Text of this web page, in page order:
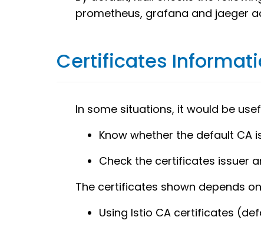
prometheus, grafana and jaeger
Certificates
In some situations, it would be
Know whether the default CA
Check the certificates issuer
The certificates shown depends
Using Istio CA certificates